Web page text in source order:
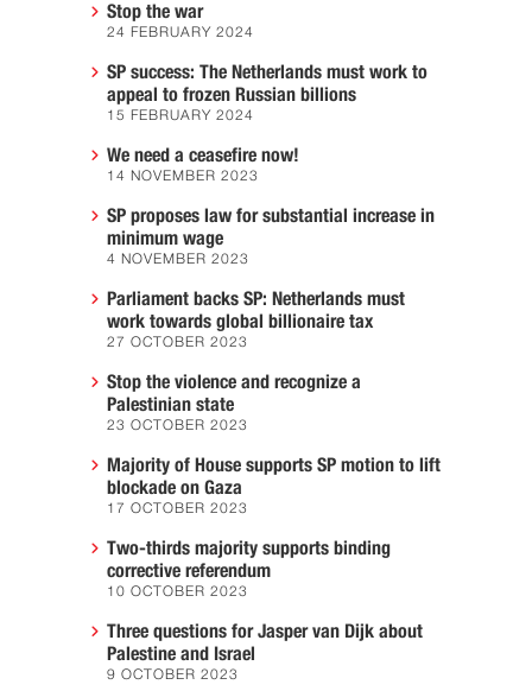
Stop the war
24 FEBRUARY 2024
SP success: The Netherlands must work to
appeal to frozen Russian billions
15 FEBRUARY 2024
We need a ceasefire now!
14 NOVEMBER 2023
SP proposes law for substantial increase in
minimum wage
4 NOVEMBER 2023
Parliament backs SP: Netherlands must
work towards global billionaire tax
27 OCTOBER 2023
Stop the violence and recognize a
Palestinian state
23 OCTOBER 2023
Majority of House supports SP motion to lift
blockade on Gaza
17 OCTOBER 2023
Two-thirds majority supports binding
corrective referendum
10 OCTOBER 2023
Three questions for Jasper van Dijk about
Palestine and Israel
9 OCTOBER 2023